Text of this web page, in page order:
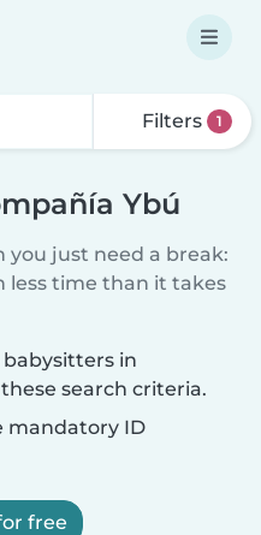
Filters 1
Ybú
you just need a break:
time than it takes
in
search criteria.
mandatory ID
free